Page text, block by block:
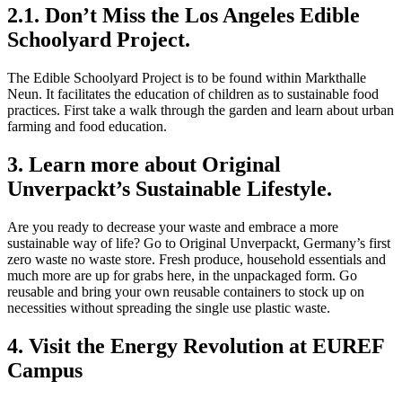
2.1. Don’t Miss the Los Angeles Edible
Schoolyard Project.
The Edible Schoolyard Project is to be found within Markthalle
Neun. It facilitates the education of children as to sustainable food
practices. First take a walk through the garden and learn about urban
farming and food education.
3. Learn more about Original
Unverpackt’s Sustainable Lifestyle.
Are you ready to decrease your waste and embrace a more
sustainable way of life? Go to Original Unverpackt, Germany’s first
zero waste no waste store. Fresh produce, household essentials and
much more are up for grabs here, in the unpackaged form. Go
reusable and bring your own reusable containers to stock up on
necessities without spreading the single use plastic waste.
4. Visit the Energy Revolution at EUREF
Campus